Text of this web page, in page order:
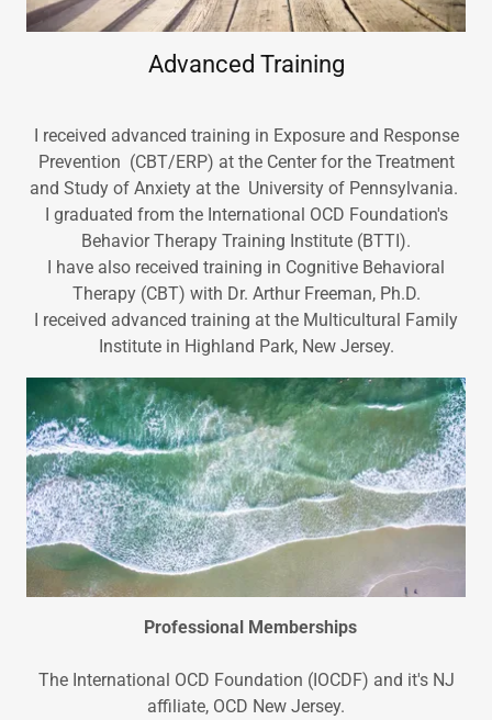
Advanced Training
I received advanced training in Exposure and Response
Prevention (CBT/ERP) at the Center for the Treatment
and Study of Anxiety at the University of Pennsylvania.
I graduated from the International OCD Foundation's
Behavior Therapy Training Institute (BTTI).
I have also received training in Cognitive Behavioral
Therapy (CBT) with Dr. Arthur Freeman, Ph.D.
I received advanced training at the Multicultural Family
Institute in Highland Park, New Jersey.
Professional Memberships
The International OCD Foundation (IOCDF) and it's NJ
affiliate, OCD New Jersey.